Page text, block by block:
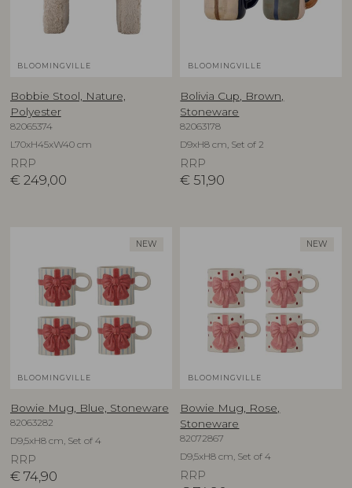
BLOOMINGVILLE
Bobbie Stool, Nature,
Polyester
82065374
L70xH45xW40 cm
RRP
€ 249,00
BLOOMINGVILLE
Bolivia Cup, Brown,
Stoneware
82063178
D9xH8 cm, Set of 2
RRP
€ 51,90
NEW
BLOOMINGVILLE
Bowie Mug, Blue, Stoneware
82063282
D9,5xH8 cm, Set of 4
RRP
€ 74,90
NEW
BLOOMINGVILLE
Bowie Mug, Rose,
Stoneware
82072867
D9,5xH8 cm, Set of 4
RRP